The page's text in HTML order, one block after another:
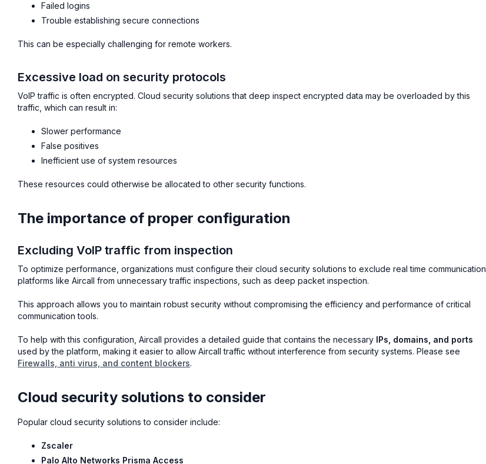
Failed logins
Trouble establishing secure connections
This can be especially challenging for remote workers.
Excessive load on security protocols
VoIP traffic is often encrypted. Cloud security solutions that deep inspect encrypted data may be overloaded by this
traffic, which can result in:
Slower performance
False positives
Inefficient use of system resources
These resources could otherwise be allocated to other security functions.
The importance of proper configuration
Excluding VoIP traffic from inspection
To optimize performance, organizations must configure their cloud security solutions to exclude real time communication
platforms like Aircall from unnecessary traffic inspections, such as deep packet inspection.
This approach allows you to maintain robust security without compromising the efficiency and performance of critical
communication tools.
To help with this configuration, Aircall provides a detailed guide that contains the necessary IPs, domains, and ports
used by the platform, making it easier to allow Aircall traffic without interference from security systems. Please see
Firewalls, anti virus, and content blockers.
Cloud security solutions to consider
Popular cloud security solutions to consider include:
Zscaler
Palo Alto Networks Prisma Access